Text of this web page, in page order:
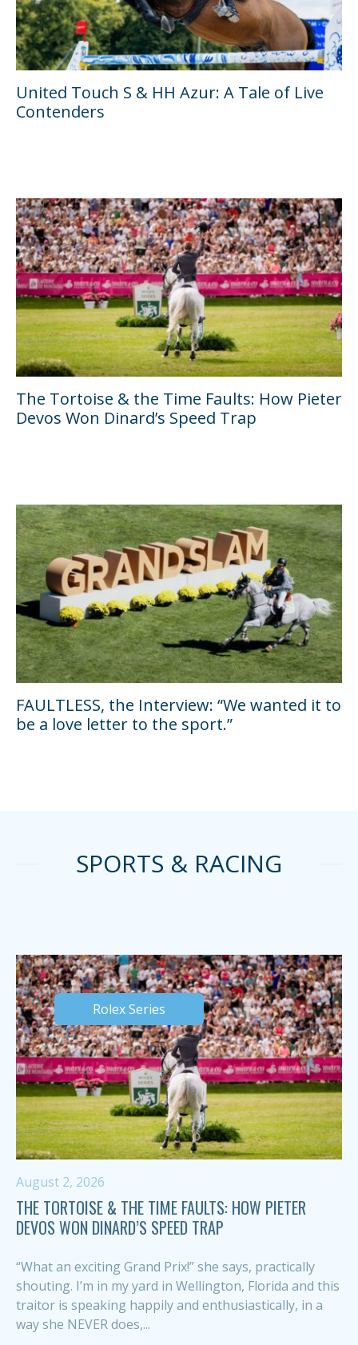
United Touch S & HH Azur: A Tale of Live
Contenders
The Tortoise & the Time Faults: How Pieter
Devos Won Dinard’s Speed Trap
FAULTLESS, the Interview: “We wanted it to
be a love letter to the sport.”
SPORTS & RACING
Rolex Series
August 2, 2026
THE TORTOISE & THE TIME FAULTS: HOW PIETER
DEVOS WON DINARD’S SPEED TRAP
“What an exciting Grand Prix!” she says, practically
shouting. I’m in my yard in Wellington, Florida and this
traitor is speaking happily and enthusiastically, in a
way she NEVER does,...